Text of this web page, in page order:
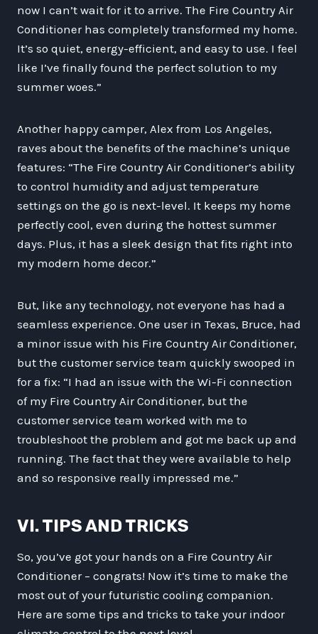
now I can’t wait for it to arrive. The Fire Country Air
Conditioner has completely transformed my home.
It’s so quiet, energy-efficient, and easy to use. I feel
like I’ve finally found the perfect solution to my
summer woes.”
Another happy camper, Alex from Los Angeles,
raves about the benefits of the machine’s unique
features: “The Fire Country Air Conditioner’s ability
to control humidity and adjust temperature
settings on the go is next-level. It keeps my home
perfectly cool, even during the hottest summer
days. Plus, it has a sleek design that fits right into
my modern home decor.”
But, like any technology, not everyone has had a
seamless experience. One user in Texas, Bruce, had
a minor issue with his Fire Country Air Conditioner,
but the customer service team quickly swooped in
for a fix: “I had an issue with the Wi-Fi connection
of my Fire Country Air Conditioner, but the
customer service team worked with me to
troubleshoot the problem and got me back up and
running. The fact that they were available to help
and so responsive really impressed me.”
VI. TIPS AND TRICKS
So, you’ve got your hands on a Fire Country Air
Conditioner – congrats! Now it’s time to make the
most out of your futuristic cooling companion.
Here are some tips and tricks to take your indoor